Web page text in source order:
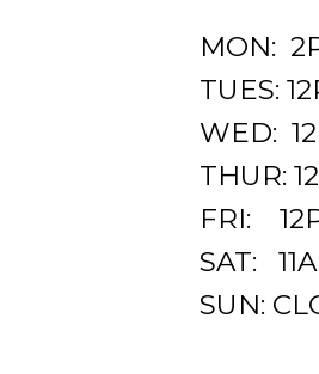
MON:
TUES:
WED:
THUR:
FRI:
SAT:
SUN: